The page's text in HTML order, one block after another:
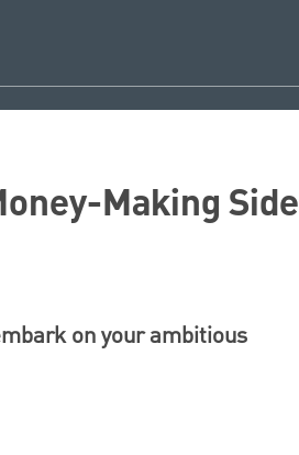
Making Side
on your ambitious